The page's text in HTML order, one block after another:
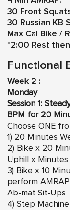
30 Front
30 Russian KB
Max Cal Bike /
*2:00 Rest
Functional
Week 2 :
Monday
Session 1:
BPM for 20
Choose ONE
1) 20 Minutes
2) Bike x 20
Uphill x Minutes
3) Bike x 10
perform
Ab-mat Sit-Ups
4) Step